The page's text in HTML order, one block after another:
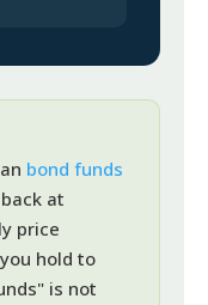
bond funds
at
price
hold to
is not